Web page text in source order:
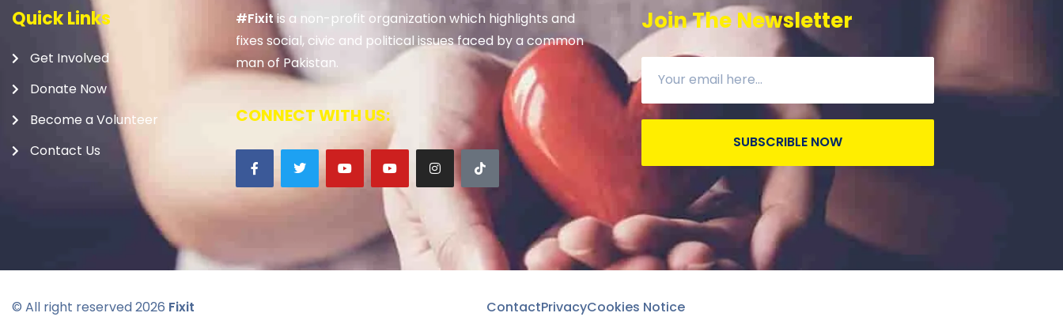
Quick Links
Get Involved
Donate Now
Become a Volunteer
Contact Us
#Fixitis a non-profit organization which highlights and
fixes social, civic and political issues faced by a common
man of Pakistan.
CONNECT WITH US:
Join The Newsletter
SUBSCRIBLE NOW
© All right reserved2026 Fixit ContactPrivacyCookies Notice